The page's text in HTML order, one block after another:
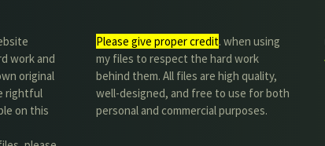
work and
original
rightful
on this
Please give proper credit. when using
my files to respect the hard work
behind them. All files are high quality,
well-designed, and free to use for both
personal and commercial purposes.